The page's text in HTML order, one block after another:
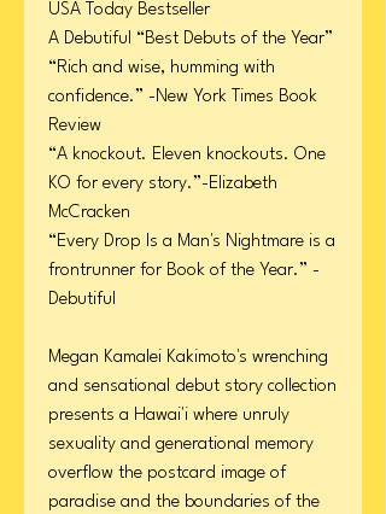
USA Today Bestseller
A Debutiful “Best Debuts of the Year”
“Rich and wise, humming with
confidence.” -New York Times Book
Review
“A knockout. Eleven knockouts. One
KO for every story.”-Elizabeth
McCracken
“Every Drop Is a Man's Nightmare is a
frontrunner for Book of the Year.” -
Debutiful
Megan Kamalei Kakimoto's wrenching
and sensational debut story collection
presents a Hawai'i where unruly
sexuality and generational memory
overflow the postcard image of
paradise and the boundaries of the